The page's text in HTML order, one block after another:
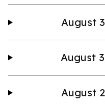
August
August
August